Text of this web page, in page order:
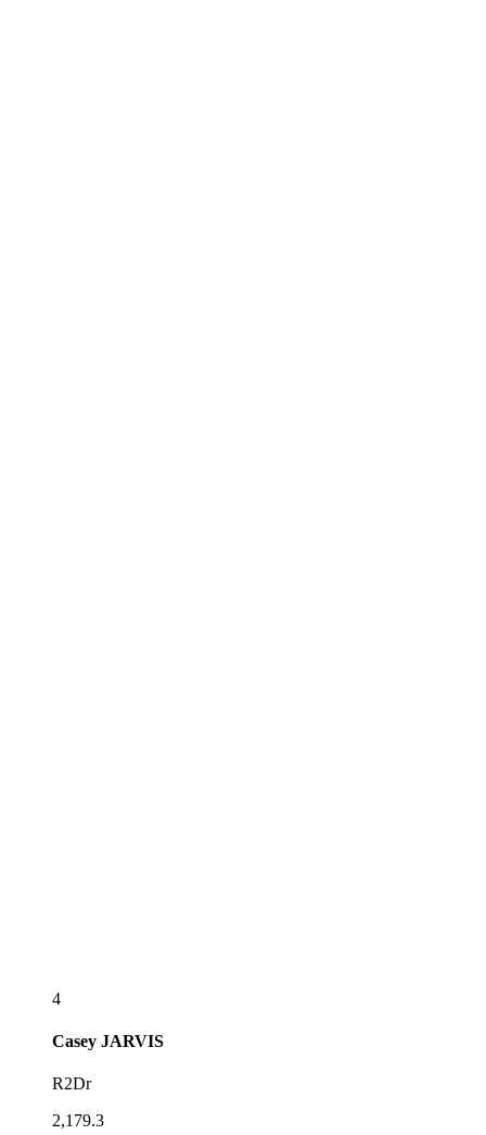
4
Casey JARVIS
R2Dr
2,179.3